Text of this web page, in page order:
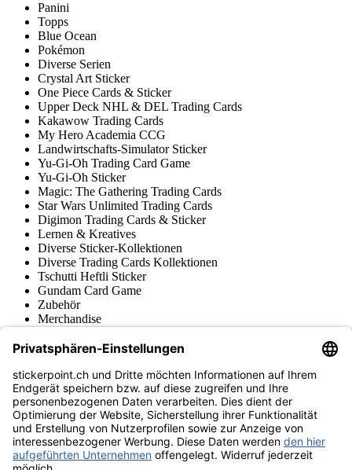
Panini
Topps
Blue Ocean
Pokémon
Diverse Serien
Crystal Art Sticker
One Piece Cards & Sticker
Upper Deck NHL & DEL Trading Cards
Kakawow Trading Cards
My Hero Academia CCG
Landwirtschafts-Simulator Sticker
Yu-Gi-Oh Trading Card Game
Yu-Gi-Oh Sticker
Magic: The Gathering Trading Cards
Star Wars Unlimited Trading Cards
Digimon Trading Cards & Sticker
Lernen & Kreatives
Diverse Sticker-Kollektionen
Diverse Trading Cards Kollektionen
Tschutti Heftli Sticker
Gundam Card Game
Zubehör
Merchandise
Fußball-Turniere
stickerpoint.ch Newsletter
Jetzt anmelden für Neuheiten und Angebote:
stickerpoint.ch
ImpressumDatenschutz AGBWiderrufsbelehrung und Muster-
Widerrufsformular Vertrag widerrufen Erklärung zur